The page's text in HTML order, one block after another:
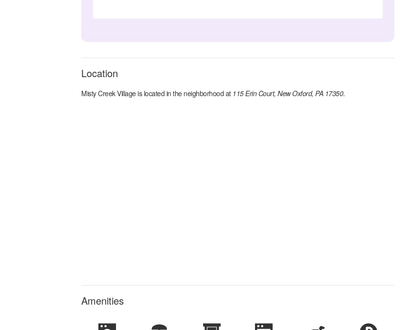
Location
Misty Creek Villageis located in the neighborhood at 115 Erin Court, New Oxford, PA 17350.
Amenities